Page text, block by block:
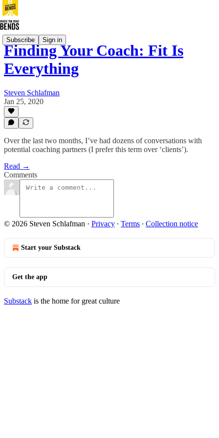
Subscribe Sign in
Finding Your Coach: Fit Is
Everything
Steven Schlafman
Jan 25, 2020
Over the last two months, I’ve had dozens of conversations with
potential coaching partners (I prefer this term over ‘clients’).
Read →
Comments
© 2026 Steven Schlafman · Privacy ∙ Terms ∙ Collection notice
Start your Substack
Get the app
Substack is the home for great culture